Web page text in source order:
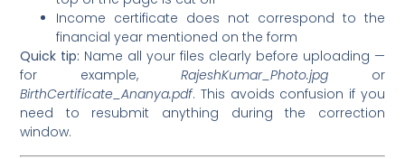
Income certificate does not correspond to the
financial year mentioned on the form
Quick tip: Name all your files clearly before uploading —
for example,RajeshKumar_Photo.jpg or
BirthCertificate_Ananya.pdf. This avoids confusion if you
need to resubmit anything during the correction
window.